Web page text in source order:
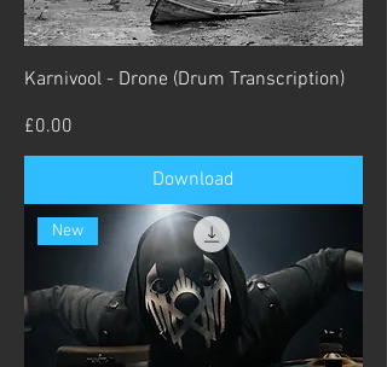
Karnivool - Drone (Drum Transcription)
Price
£0.00
Download
New